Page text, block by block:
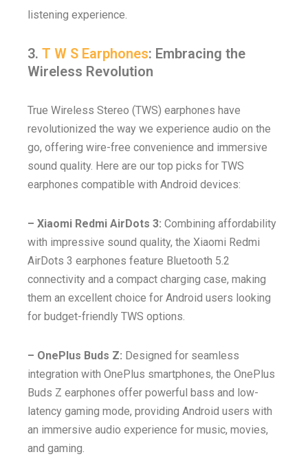
listening experience.
3. T W S Earphones: Embracing the
Wireless Revolution
True Wireless Stereo (TWS) earphones have
revolutionized the way we experience audio on the
go, offering wire-free convenience and immersive
sound quality. Here are our top picks for TWS
earphones compatible with Android devices:
– Xiaomi Redmi AirDots 3: Combining affordability
with impressive sound quality, the Xiaomi Redmi
AirDots 3 earphones feature Bluetooth 5.2
connectivity and a compact charging case, making
them an excellent choice for Android users looking
for budget-friendly TWS options.
– OnePlus Buds Z: Designed for seamless
integration with OnePlus smartphones, the OnePlus
Buds Z earphones offer powerful bass and low-
latency gaming mode, providing Android users with
an immersive audio experience for music, movies,
and gaming.